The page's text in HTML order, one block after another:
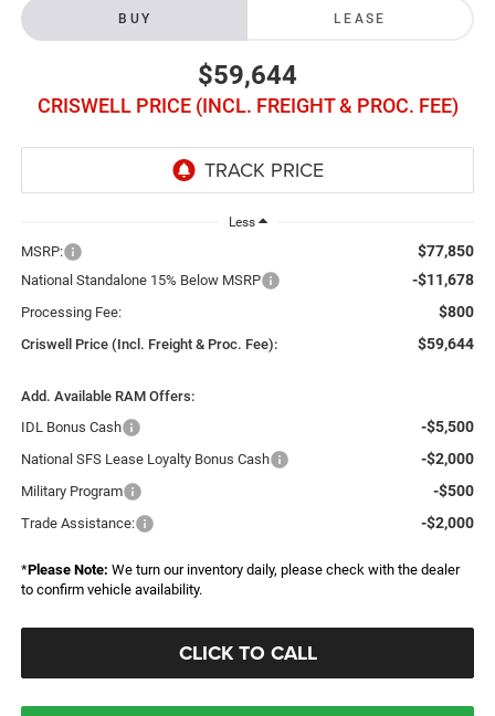
BUY LEASE
$59,644
CRISWELL PRICE (INCL. FREIGHT & PROC. FEE)
Less
MSRP: $77,850
National Standalone 15% Below MSRP -$11,678
Processing Fee: $800
Criswell Price (Incl. Freight & Proc. Fee): $59,644
Add. Available RAM Offers:
IDL Bonus Cash
-$5,500
National SFS Lease Loyalty Bonus Cash -$2,000
Military Program -$500
Trade Assistance: -$2,000
*Please Note: We turn our inventory daily, please check with the dealer
to confirm vehicle availability.
CLICK TO CALL